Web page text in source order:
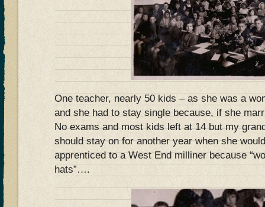
One teacher, nearly 50 kids – as she was a
and she had to stay single because, if she
No exams and most kids left at 14 but my
should stay on for another year when she
apprenticed to a West End milliner because
hats”….